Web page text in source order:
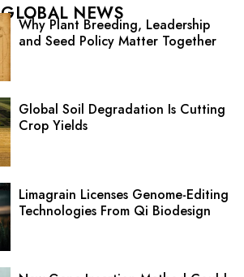
GLOBAL NEWS
Why Plant Breeding, Leadership
and Seed Policy Matter Together
Global Soil Degradation Is Cutting
Crop Yields
Limagrain Licenses Genome-Editing
Technologies From Qi Biodesign